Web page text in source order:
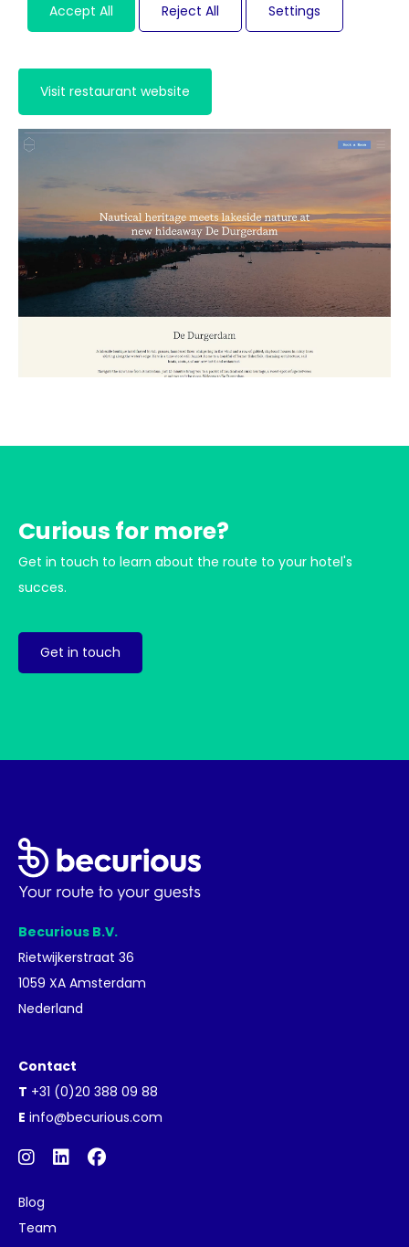
Visit hotel website
Visit restaurant website
Curious for more?
Get in touch to learn about the route to your hotel's
succes.
Get in touch
Becurious B.V.
Rietwijkerstraat 36
1059 XA Amsterdam
Nederland
Contact
T +31 (0)20 388 09 88
E info@becurious.com
Blog
Team
Accept All Reject All Settings